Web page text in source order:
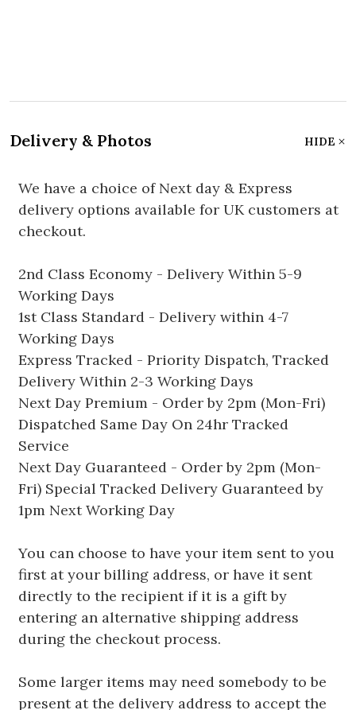
Delivery & Photos HIDE
We have a choice of Next day & Express
delivery options available for UK customers at
checkout.
2nd Class Economy - Delivery Within 5-9
Working Days
1st Class Standard - Delivery within 4-7
Working Days
Express Tracked - Priority Dispatch, Tracked
Delivery Within 2-3 Working Days
Next Day Premium - Order by 2pm (Mon-Fri)
Dispatched Same Day On 24hr Tracked
Service
Next Day Guaranteed - Order by 2pm (Mon-
Fri) Special Tracked Delivery Guaranteed by
1pm Next Working Day
You can choose to have your item sent to you
first at your billing address, or have it sent
directly to the recipient if it is a gift by
entering an alternative shipping address
during the checkout process.
Some larger items may need somebody to be
present at the delivery address to accept the